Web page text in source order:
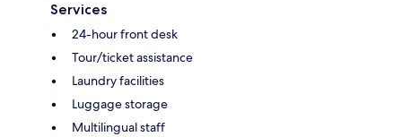
Services
24-hour front desk
Tour/ticket assistance
Laundry facilities
Luggage storage
Multilingual staff